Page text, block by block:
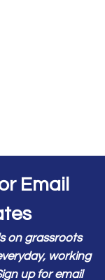
Email
on grassroots
working
up for email